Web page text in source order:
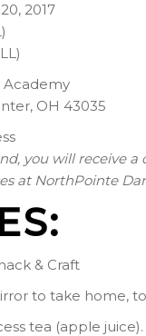
2017
OH 43035
you will receive a
at NorthPointe
& Craft
to take home,
tea (apple juice).